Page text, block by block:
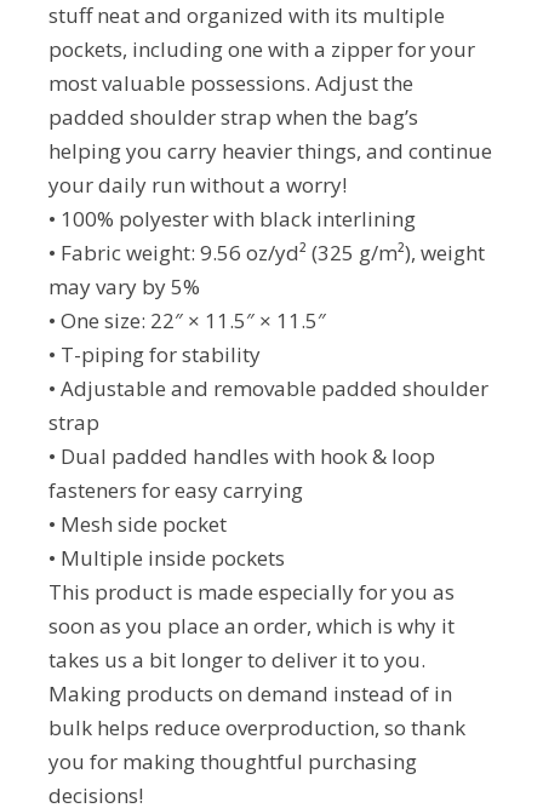
stuff neat and organized with its multiple
pockets, including one with a zipper for your
most valuable possessions. Adjust the
padded shoulder strap when the bag’s
helping you carry heavier things, and continue
your daily run without a worry!
• 100% polyester with black interlining
• Fabric weight: 9.56 oz/yd² (325 g/m²), weight
may vary by 5%
• One size: 22″ × 11.5″ × 11.5″
• T-piping for stability
• Adjustable and removable padded shoulder
strap
• Dual padded handles with hook & loop
fasteners for easy carrying
• Mesh side pocket
• Multiple inside pockets
This product is made especially for you as
soon as you place an order, which is why it
takes us a bit longer to deliver it to you.
Making products on demand instead of in
bulk helps reduce overproduction, so thank
you for making thoughtful purchasing
decisions!